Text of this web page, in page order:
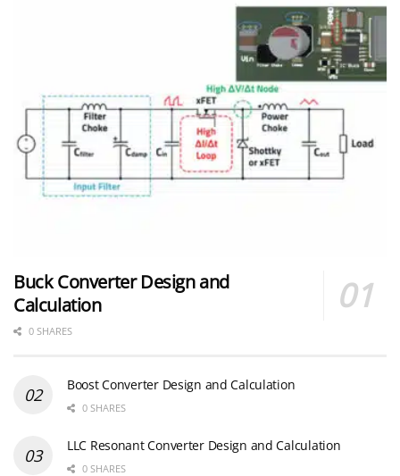
Buck Converter Design and
Calculation
0 SHARES
Boost Converter Design and Calculation
0 SHARES
LLC Resonant Converter Design and Calculation
0 SHARES